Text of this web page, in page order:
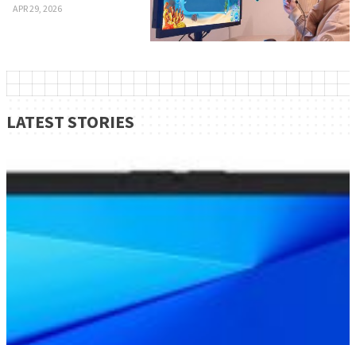
APR 29, 2026
LATEST STORIES